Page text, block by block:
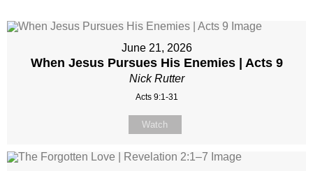
June 21, 2026
When Jesus Pursues His Enemies | Acts 9
Nick Rutter
Acts 9:1-31
Watch